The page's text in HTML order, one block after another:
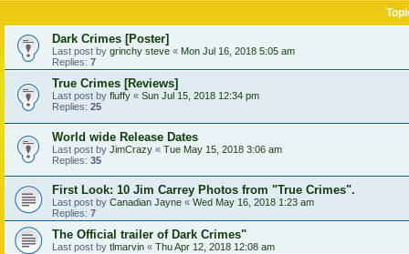
Dark Crimes [Poster]
Last post by grinchy steve « Mon Jul 16, 2018 5:05 am
Replies: 7
True Crimes [Reviews]
Last post by fluffy « Sun Jul 15, 2018 12:34 pm
Replies: 25
World wide Release Dates
Last post by JimCrazy « Tue May 15, 2018 3:06 am
Replies: 35
First Look: 10 Jim Carrey Photos from "True Crimes".
Last post by Canadian Jayne « Wed May 16, 2018 1:23 am
Replies: 7
The Official trailer of Dark Crimes"
Last post by tlmarvin « Thu Apr 12, 2018 12:08 am